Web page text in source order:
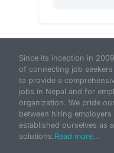
Since its inception in
of connecting job
to provide a
jobs in Nepal and for
organization. We pride
between hiring
established ourselves as
solutions.Read more...